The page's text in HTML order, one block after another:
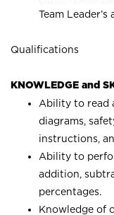
Team Leader’s
Qualifications
KNOWLEDGE and
Ability to read
diagrams,
instructions,
Ability to
addition,
percentages.
Knowledge of